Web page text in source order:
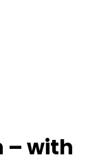
– with